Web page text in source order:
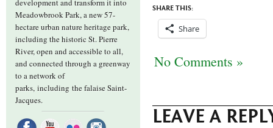
development and transform it into
Meadowbrook Park, a new 57-
hectare urban nature heritage park,
including the historic St. Pierre
River, open and accessible to all,
and connected through a greenway
to a network of
parks, including the falaise Saint-
Jacques.
SHARE THIS:
Share
No Comments »
LEAVE A